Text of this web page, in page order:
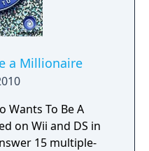
a Millionaire
Wants To Be A
on Wii and DS in